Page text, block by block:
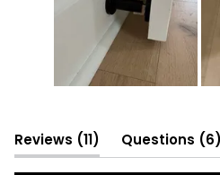
selected
Reviews 11
(tab
expanded)
Questions 6